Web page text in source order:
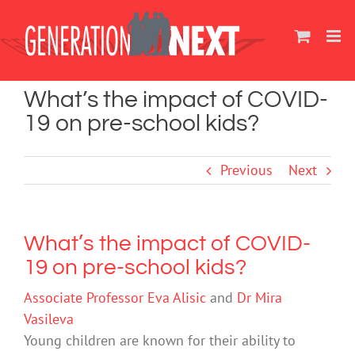
content
What’s the impact of COVID-
19 on pre-school kids?
Previous Next
What’s the impact of COVID-
19 on pre-school kids?
Associate Professor Eva Alisic and Dr Mira
Vasileva
Young children are known for their ability to